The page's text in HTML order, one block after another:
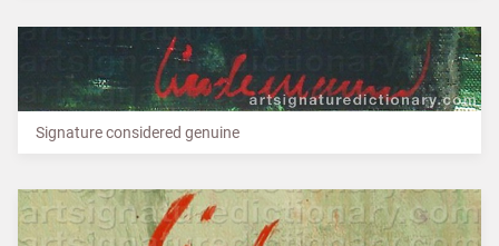
Signature considered genuine